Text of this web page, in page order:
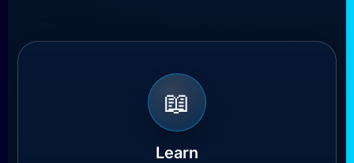
📖
Learn